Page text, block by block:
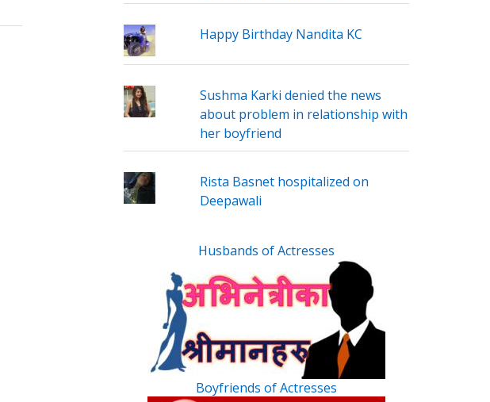
Happy Birthday Nandita KC
Sushma Karki denied the news
about problem in relationship with
her boyfriend
Rista Basnet hospitalized on
Deepawali
Husbands of Actresses
Boyfriends of Actresses